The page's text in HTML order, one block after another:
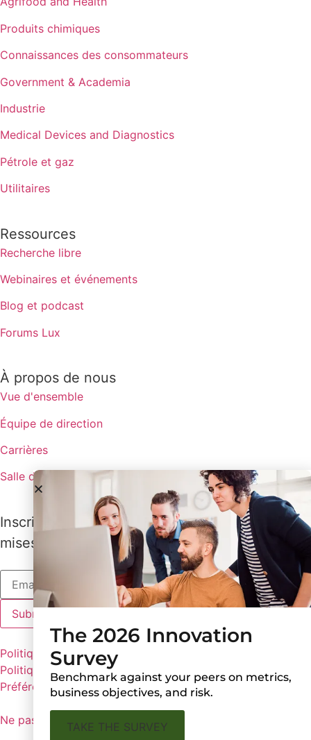
Produits chimiques
Connaissances des consommateurs
Government & Academia
Industrie
Medical Devices and Diagnostics
Pétrole et gaz
Utilitaires
Ressources
Recherche libre
Webinaires et événements
Blog et podcast
Forums Lux
À propos de nous
Vue d'ensemble
Équipe de direction
Carrières
Salle de presse
Inscrivez-vous pour recevoir les dernières
mises à jour de Lux
Politiques de Lux
Politique de confidentialité
Préférences en matière de cookies
Ne pas partager mes informations personnelles
The 2026 Innovation
Survey
Benchmark against your peers on metrics,
business objectives, and risk.
TAKE THE SURVEY